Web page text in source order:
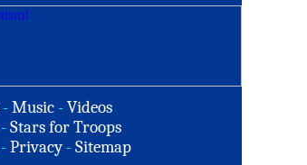
-Music -Videos
-Stars for Troops
-Privacy -Sitemap